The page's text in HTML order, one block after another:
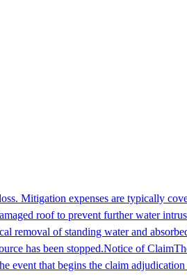
Mitigation expenses are typically
roof to prevent further water
removal of standing water and
has been stopped.Notice of Claim
event that begins the claim adjudication